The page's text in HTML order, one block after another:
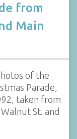
from
Main
of the
Parade,
taken from
St. and